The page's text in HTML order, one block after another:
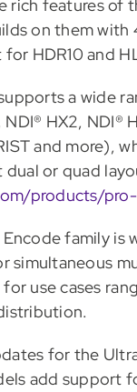
rich features of
on them
HDR10 and
a wide
HX2, NDI®
and more),
dual or quad
products/
Encode family
simultaneous
use cases
for the
add support